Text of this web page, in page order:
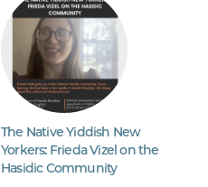
The Native Yiddish New
Yorkers: Frieda Vizel on the
Hasidic Community